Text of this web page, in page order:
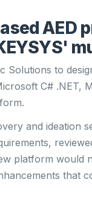
AED
Solutions to
C# .NET,
and ideation
platform would
that